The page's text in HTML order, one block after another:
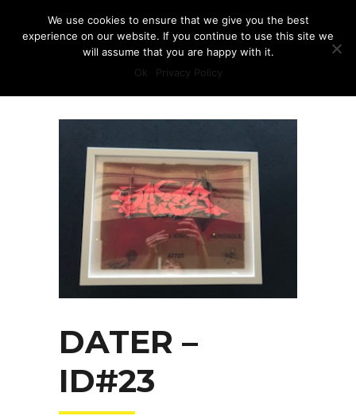
DATER –
ID#23
We use cookies to ensure that we give you the best
experience on our website. If you continue to use this site we
will assume that you are happy with it.
Ok
Privacy Policy